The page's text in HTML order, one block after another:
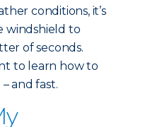
conditions, it’s
windshield to
of seconds.
to learn how to
and fast.